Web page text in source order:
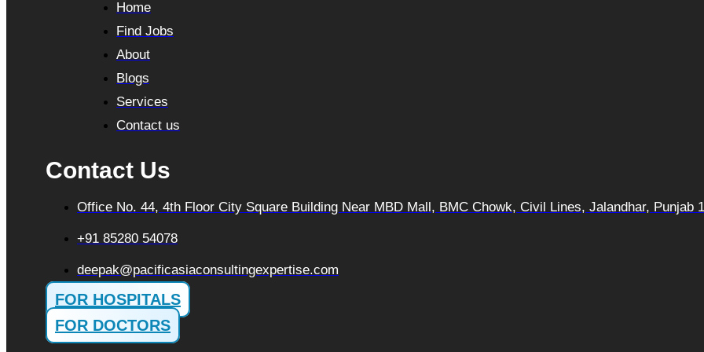
Home
Find Jobs
About
Blogs
Services
Contact us
Contact Us
Office No. 44, 4th Floor City Square Building Near MBD Mall, BMC Chowk, Civil Lines, Jalandhar, Punjab
+91 85280 54078
deepak@pacificasiaconsultingexpertise.com
FOR HOSPITALS
FOR DOCTORS